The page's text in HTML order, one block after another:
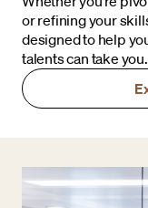
or refining your
designed to help
talents can take you.